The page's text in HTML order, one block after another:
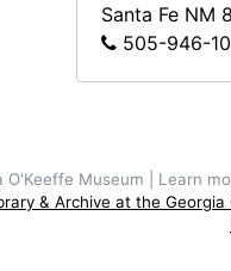
Santa Fe NM
505-946-
O'Keeffe Museum | Learn
& Archive at the Georgia